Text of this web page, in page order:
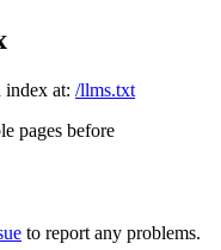
index at: /llms.txt
pages before
to report any problems.